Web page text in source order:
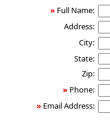
» Full Name:
Address:
City:
State:
Zip:
» Phone:
» Email Address: